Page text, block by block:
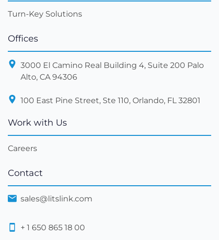
Turn-Key Solutions
Offices
3000 El Camino Real Building 4, Suite 200 Palo
Alto, CA 94306
100 East Pine Street, Ste 110, Orlando, FL 32801
Work with Us
Careers
Contact
sales@litslink.com
+ 1 650 865 18 00